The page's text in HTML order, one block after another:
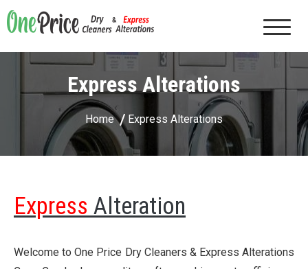
Cape Coral, FL
Express Alterations
Home Express Alterations
Express Alteration
Welcome to One Price Dry Cleaners & Express Alterations